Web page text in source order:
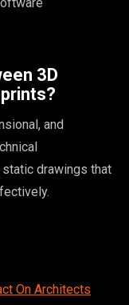
3D
and
drawings that
On Architects